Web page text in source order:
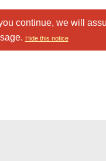
continue, we will
Hide this notice